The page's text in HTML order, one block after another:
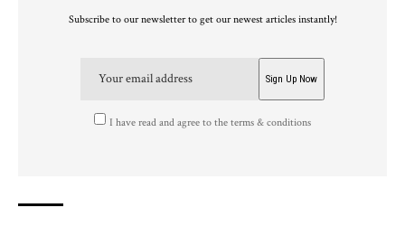
Subscribe to our newsletter to get our newest articles instantly!
I have read and agree to the terms & conditions